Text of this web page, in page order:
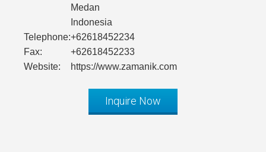
Medan
Indonesia
Telephone:+62618452234
Fax:
+62618452233
Website:
https://www.zamanik.com
Inquire Now